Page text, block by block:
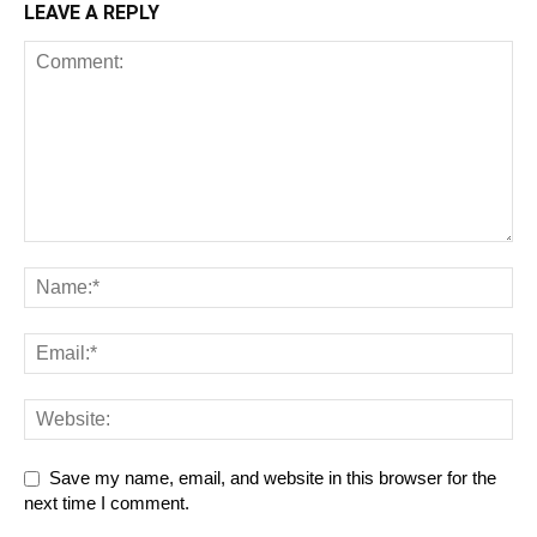
LEAVE A REPLY
Save my name, email, and website in this browser for the
next time I comment.